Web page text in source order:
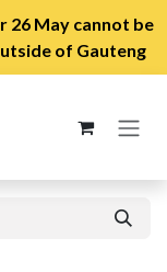
26 May cannot be
of Gauteng